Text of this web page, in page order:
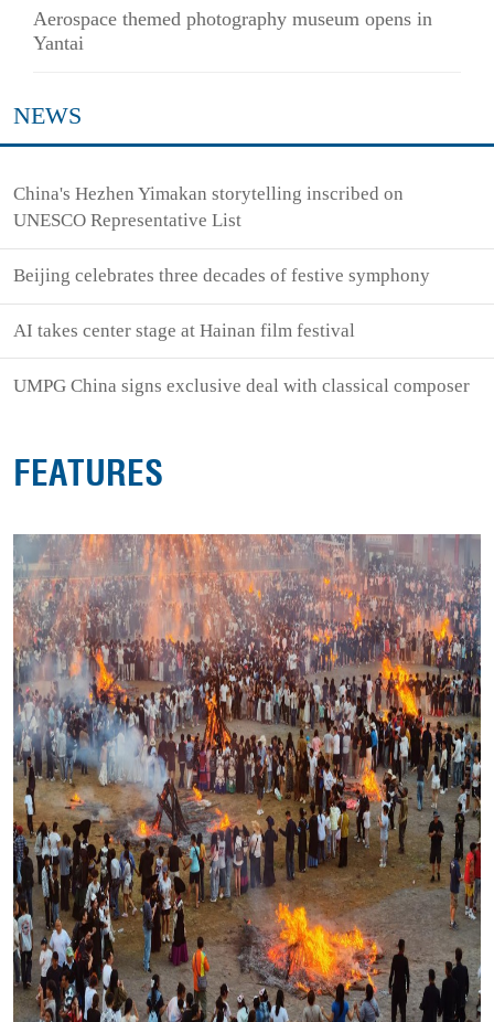
Aerospace themed photography museum opens in
Yantai
NEWS
China's Hezhen Yimakan storytelling inscribed on
UNESCO Representative List
Beijing celebrates three decades of festive symphony
AI takes center stage at Hainan film festival
UMPG China signs exclusive deal with classical composer
FEATURES